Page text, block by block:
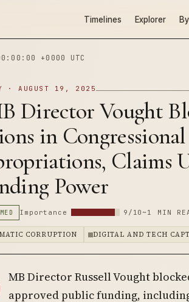
Timelines Explorer
+0000 UTC
· AUGUST 19, 2025
Director Vought
in Congressional
Claims
Power
Importance 9/10 ~1 MIN
CORRUPTION DIGITAL AND TECH
MB Director Russell Vought
approved public funding,